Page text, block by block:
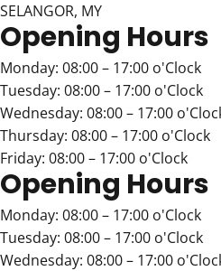
SELANGOR, MY
Opening Hours
Monday: 08:00 – 17:00 o'Clock
Tuesday: 08:00 – 17:00 o'Clock
Wednesday: 08:00 – 17:00
Thursday: 08:00 – 17:00 o'Clock
Friday: 08:00 – 17:00 o'Clock
Opening Hours
Monday: 08:00 – 17:00 o'Clock
Tuesday: 08:00 – 17:00 o'Clock
Wednesday: 08:00 – 17:00